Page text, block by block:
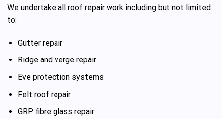
We undertake all roof repair work including but not limited
to:
Gutter repair
Ridge and verge repair
Eve protection systems
Felt roof repair
GRP fibre glass repair